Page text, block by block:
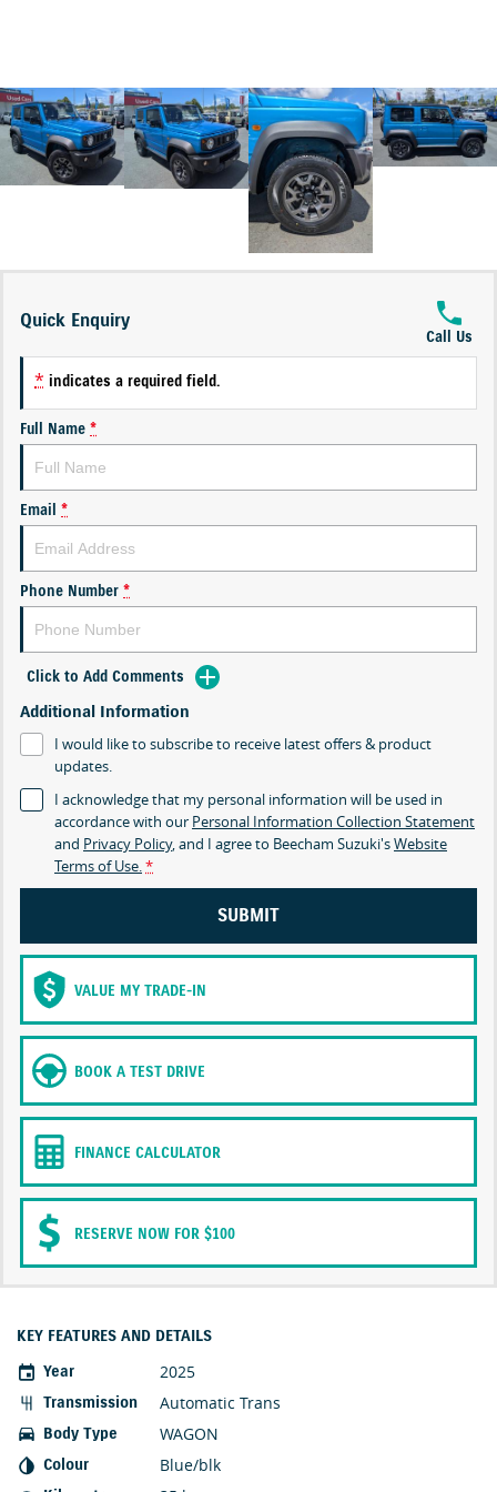
Quick Enquiry
Call Us
* indicates a required field.
Full Name *
Email *
Phone Number *
Click to Add Comments
Additional Information
I would like to subscribe to receive latest offers & product
updates.
I acknowledge that my personal information will be used in
accordance with our Personal Information Collection Statement
and Privacy Policy, and I agree to Beecham Suzuki'sWebsite
Terms of Use.*
SUBMIT
VALUE MY TRADE-IN
BOOK A TEST DRIVE
FINANCE CALCULATOR
RESERVE NOW FOR $100
KEY FEATURES AND DETAILS
Year
2025
Transmission Automatic Trans
Body Type WAGON
Colour Blue/blk